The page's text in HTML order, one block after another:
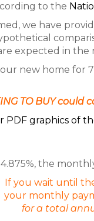
to the
we have
expected in the
new home for
TO BUY could
graphics of
the
If you wait until
your monthly
for a total